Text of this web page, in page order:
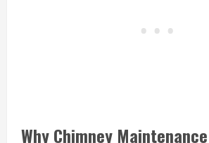
Why Chimney